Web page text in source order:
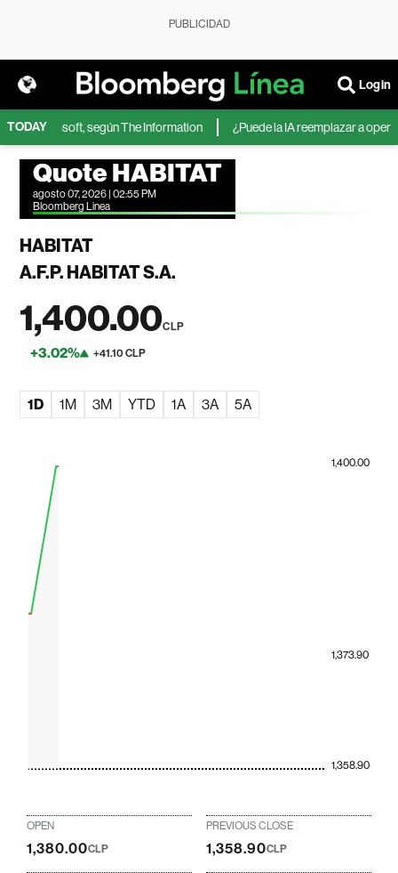
PUBLICIDAD
Login
TODAY
Microsoft, según The Information ¿Puede la IA reemplazar a
Quote HABITAT
agosto 07, 2026 | 02:55 PM
Bloomberg Linea
HABITAT
A.F.P. HABITAT S.A.
1,400.00CLP
+3.02% +41.10 CLP
1D 1M 3M YTD 1A 3A 5A
1,358.90
1,373.90
1,400.00
OPEN
1,380.00CLP
PREVIOUS CLOSE
1,358.90CLP